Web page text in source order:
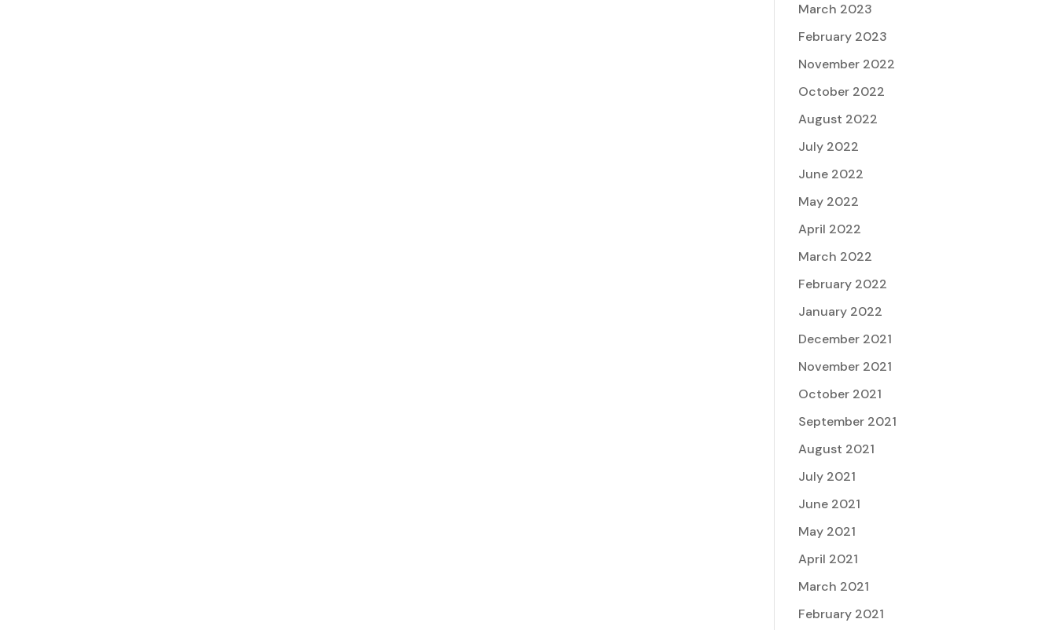
March 2023
February 2023
November 2022
October 2022
August 2022
July 2022
June 2022
May 2022
April 2022
March 2022
February 2022
January 2022
December 2021
November 2021
October 2021
September 2021
August 2021
July 2021
June 2021
May 2021
April 2021
March 2021
February 2021